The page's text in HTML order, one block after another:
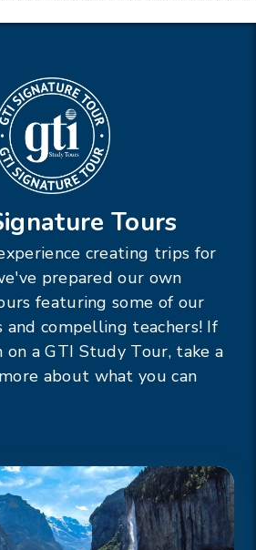
Tours
creating trips for
prepared our own
featuring some of our
compelling teachers! If
on a GTI Study Tour, take a
about what you can